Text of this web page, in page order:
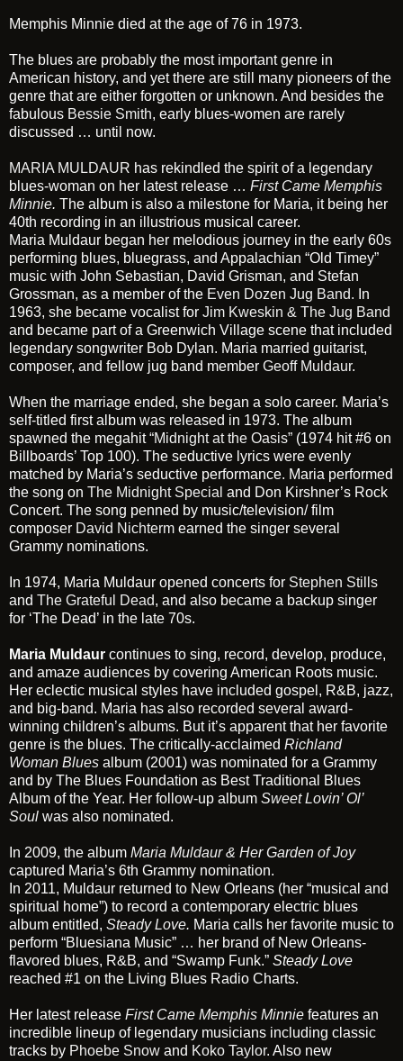
Memphis Minnie died at the age of 76 in 1973.
The blues are probably the most important genre in
American history, and yet there are still many pioneers of the
genre that are either forgotten or unknown. And besides the
fabulous Bessie Smith, early blues-women are rarely
discussed … until now.
MARIA MULDAUR has rekindled the spirit of a legendary
blues-woman on her latest release … First Came Memphis
Minnie. The album is also a milestone for Maria, it being her
40th recording in an illustrious musical career.
Maria Muldaur began her melodious journey in the early 60s
performing blues, bluegrass, and Appalachian “Old Timey”
music with John Sebastian, David Grisman, and Stefan
Grossman, as a member of the Even Dozen Jug Band. In
1963, she became vocalist for Jim Kweskin & The Jug Band
and became part of a Greenwich Village scene that included
legendary songwriter Bob Dylan. Maria married guitarist,
composer, and fellow jug band member Geoff Muldaur.
When the marriage ended, she began a solo career. Maria’s
self-titled first album was released in 1973. The album
spawned the megahit“Midnight at the Oasis” (1974 hit #6 on
Billboards’ Top 100). The seductive lyrics were evenly
matched by Maria’s seductive performance. Maria performed
the song on The Midnight Special and Don Kirshner’s Rock
Concert. The song penned by music/television/ film
composer David Nichterm earned the singer several
Grammy nominations.
In 1974, Maria Muldaur opened concerts for Stephen Stills
and The Grateful Dead, and also became a backup singer
for ‘The Dead’ in the late 70s.
Maria Muldaur continues to sing, record, develop, produce,
and amaze audiences by covering American Roots music.
Her eclectic musical styles have included gospel, R&B, jazz,
and big-band. Maria has also recorded several award-
winning children’s albums. But it’s apparent that her favorite
genre is the blues. The critically-acclaimed Richland
Woman Blues album (2001) was nominated for a Grammy
and by The Blues Foundation as Best Traditional Blues
Album of the Year. Her follow-up album Sweet Lovin’ Ol’
Soul was also nominated.
In 2009, the album Maria Muldaur & Her Garden of Joy
captured Maria’s 6th Grammy nomination.
In 2011, Muldaur returned to New Orleans (her “musical and
spiritual home”) to record a contemporary electric blues
album entitled, Steady Love. Maria calls her favorite music to
perform “Bluesiana Music” … her brand of New Orleans-
flavored blues, R&B, and “Swamp Funk.” Steady Love
reached #1 on the Living Blues Radio Charts.
Her latest release First Came Memphis Minnie features an
incredible lineup of legendary musicians including classic
tracks by Phoebe Snow and Koko Taylor. Also new